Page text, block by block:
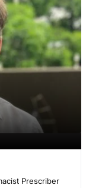
Prescriber